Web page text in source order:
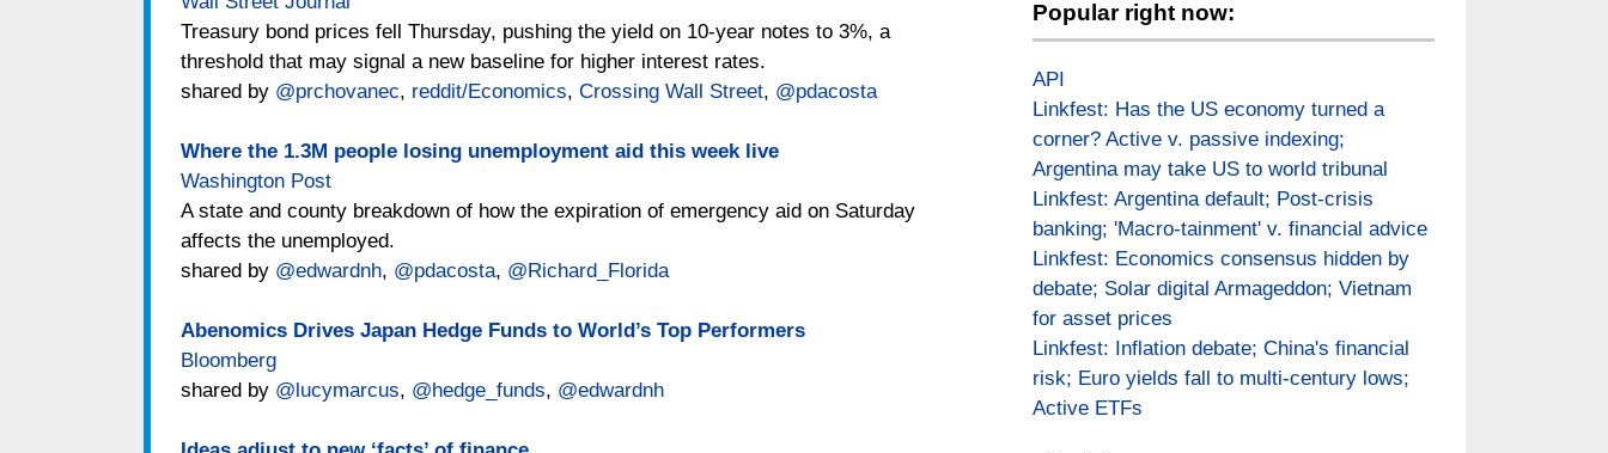
Treasury bond prices fell Thursday, pushing the yield on 10-year notes to 3%, a
threshold that may signal a new baseline for higher interest rates.
shared by @prchovanec, reddit/Economics, Crossing Wall Street, @pdacosta
Where the 1.3M people losing unemployment aid this week live
Washington Post
A state and county breakdown of how the expiration of emergency aid on Saturday
affects the unemployed.
shared by @edwardnh, @pdacosta, @Richard_Florida
Abenomics Drives Japan Hedge Funds to World’s Top Performers
Bloomberg
shared by @lucymarcus, @hedge_funds, @edwardnh
Popular right now:
API
Linkfest: Has the US economy turned a
corner? Active v. passive indexing;
Argentina may take US to world tribunal
Linkfest: Argentina default; Post-crisis
banking; 'Macro-tainment' v. financial advice
Linkfest: Economics consensus hidden by
debate; Solar digital Armageddon; Vietnam
for asset prices
Linkfest: Inflation debate; China's financial
risk; Euro yields fall to multi-century lows;
Active ETFs